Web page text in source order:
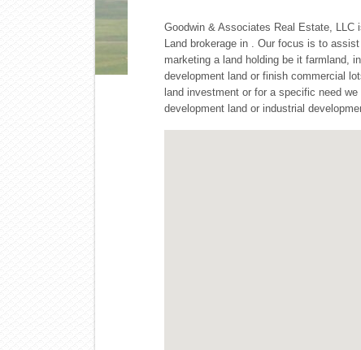
Goodwin & Associates Real Estate, LLC
Land brokerage in . Our focus is to
marketing a land holding be it farmland,
development land or finish commercial
land investment or for a specific need
development land or industrial